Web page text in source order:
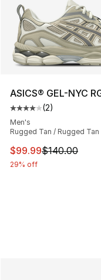
ASICS® GEL-NYC
Average customer
(2)
Men's
Rugged Tan / Rugged Tan
This item is on
$99.99$140.00
29% off